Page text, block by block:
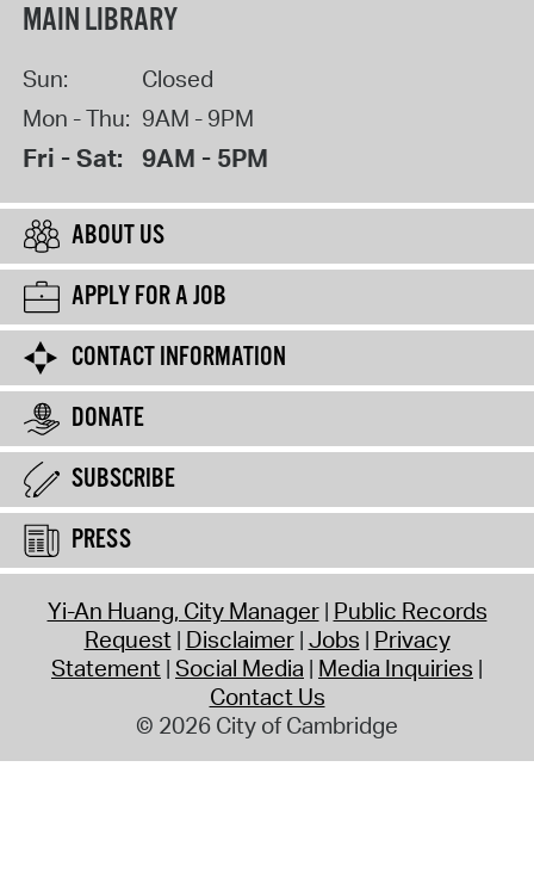
MAIN LIBRARY
Sun:
Closed
Mon - Thu: 9AM - 9PM
Fri - Sat: 9AM - 5PM
ABOUT US
APPLY FOR A JOB
CONTACT INFORMATION
DONATE
SUBSCRIBE
PRESS
Yi-An Huang, City Manager Public Records
Request Disclaimer Jobs Privacy
Statement Social Media Media Inquiries
Contact Us
© 2026 City of Cambridge